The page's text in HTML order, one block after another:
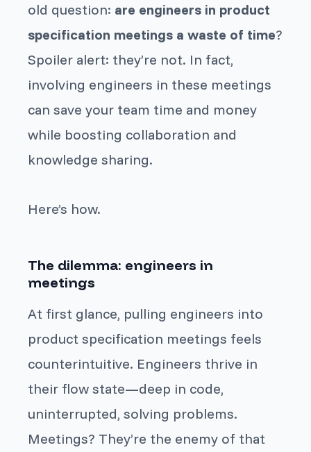
old question: are engineers in product
specification meetings a waste of time?
Spoiler alert: they’re not. In fact,
involving engineers in these meetings
can save your team time and money
while boosting collaboration and
knowledge sharing.
Here’s how.
The dilemma: engineers in
meetings
At first glance, pulling engineers into
product specification meetings feels
counterintuitive. Engineers thrive in
their flow state—deep in code,
uninterrupted, solving problems.
Meetings? They’re the enemy of that